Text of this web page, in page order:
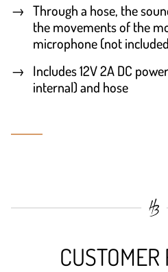
Through a hose, the
the movements of the
microphone (not
Includes 12V 2A DC
internal) and hose